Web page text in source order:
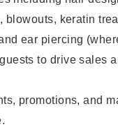
blowouts, keratin
ear piercing
to drive sales
promotions, and